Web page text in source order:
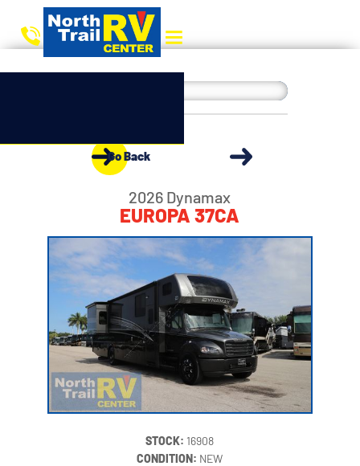
Go Back
2026 Dynamax
EUROPA 37CA
STOCK: 16908
CONDITION: NEW